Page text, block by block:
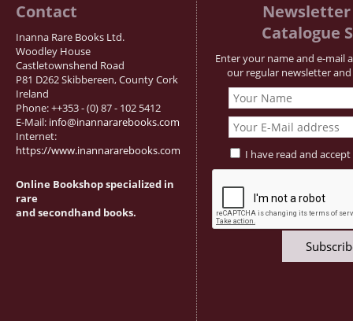
Contact
Inanna Rare Books Ltd.
Woodley House
Castletownshend Road
P81 D262 Skibbereen, County Cork
Ireland
Phone: ++353 - (0) 87 - 102 5412
E-Mail: info@inannararebooks.com
Internet:
https://www.inannararebooks.com
Online Bookshop specialized in
rare
and secondhand books.
Newsletter
Catalogue
Enter your name and e-mail
our regular newsletter
I have read and